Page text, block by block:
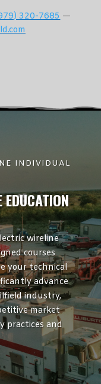
320-7685—
INDIVIDUAL
EDUCATION
wireline
courses
your technical
advance
industry,
market
practices and